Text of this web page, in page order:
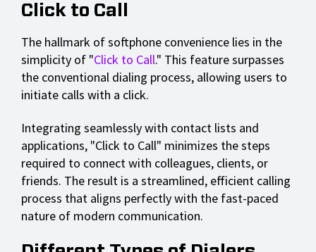
Click to Call
The hallmark of softphone convenience lies in the
simplicity of "Click to Call." This feature surpasses
the conventional dialing process, allowing users to
initiate calls with a click.
Integrating seamlessly with contact lists and
applications, "Click to Call" minimizes the steps
required to connect with colleagues, clients, or
friends. The result is a streamlined, efficient calling
process that aligns perfectly with the fast-paced
nature of modern communication.